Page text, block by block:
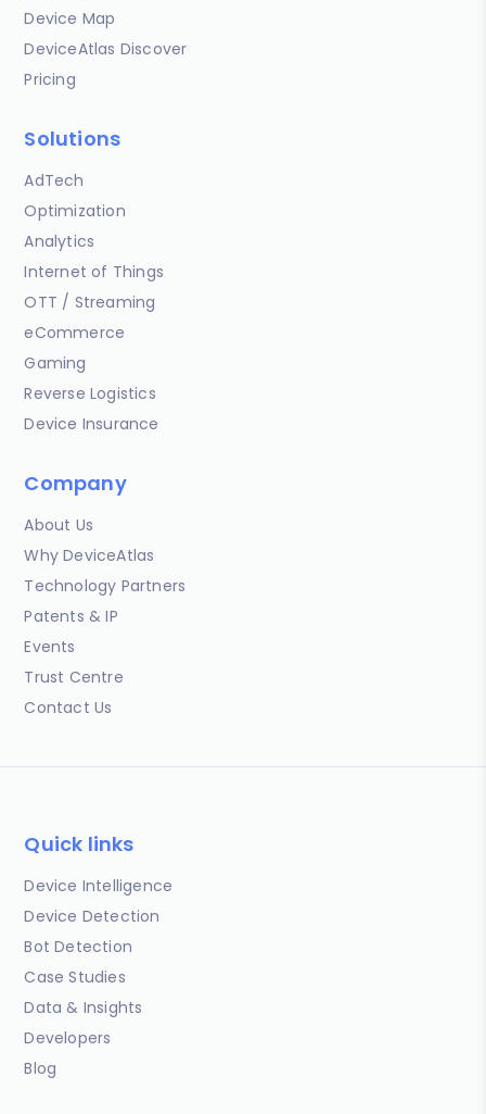
Device Map
DeviceAtlas Discover
Pricing
Solutions
AdTech
Optimization
Analytics
Internet of Things
OTT / Streaming
eCommerce
Gaming
Reverse Logistics
Device Insurance
Company
About Us
Why DeviceAtlas
Technology Partners
Patents & IP
Events
Trust Centre
Contact Us
Quick links
Device Intelligence
Device Detection
Bot Detection
Case Studies
Data & Insights
Developers
Blog